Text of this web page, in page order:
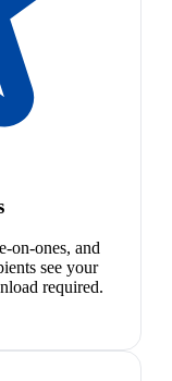
on-ones, and
see your
required.